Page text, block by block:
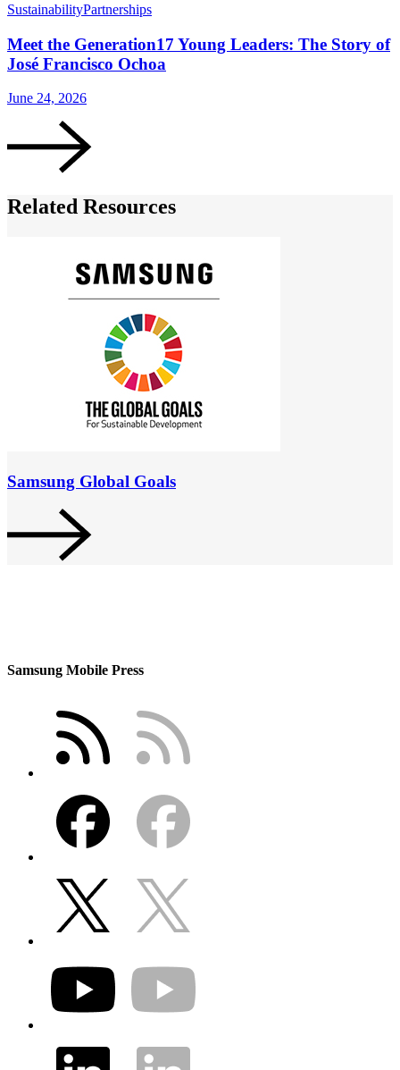
SustainabilityPartnerships
Meet the Generation17 Young Leaders: The Story of
José Francisco Ochoa
June 24, 2026
Related Resources
Samsung Global Goals
Samsung Mobile Press